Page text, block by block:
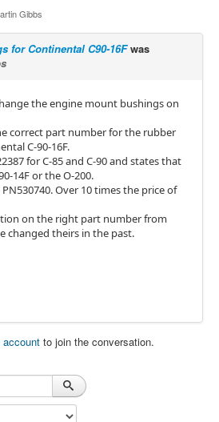
Gibbs
for Continental C90-16Fwas
the engine mount bushings on
correct part number for the rubber
C-90-16F.
for C-85 and C-90 and states that
14F or the O-200.
PN530740. Over 10 times the price of
on the right part number from
changed theirs in the past.
account to join the conversation.